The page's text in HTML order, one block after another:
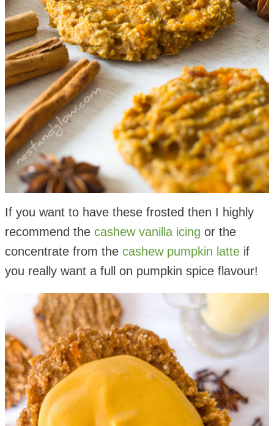
If you want to have these frosted then I highly
recommend the cashew vanilla icing or the
concentrate from the cashew pumpkin latte if
you really want a full on pumpkin spice flavour!